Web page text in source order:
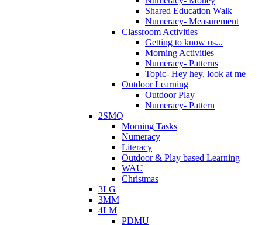
Shared Education Walk
Numeracy- Measurement
Classroom Activities
Getting to know us...
Morning Activities
Numeracy- Patterns
Topic- Hey hey, look at me
Outdoor Learning
Outdoor Play
Numeracy- Pattern
2SMQ
Morning Tasks
Numeracy
Literacy
Outdoor & Play based Learning
WAU
Christmas
3LG
3MM
4LM
PDMU